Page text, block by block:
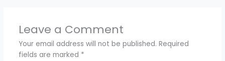
Leave a Comment
Your email address will not be published. Required
fields are marked *